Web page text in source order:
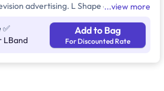
advertising. L Shape ads helps to
visual space on the screen
view more
✅
LBand
Add to Bag
For Discounted Rate